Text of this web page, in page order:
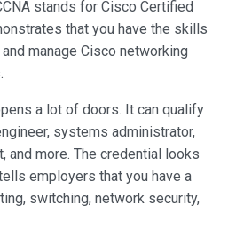
stands for Cisco Certified
that you have the skills
manage Cisco networking
a lot of doors. It can qualify
systems administrator,
more. The credential looks
employers that you have a
switching, network security,